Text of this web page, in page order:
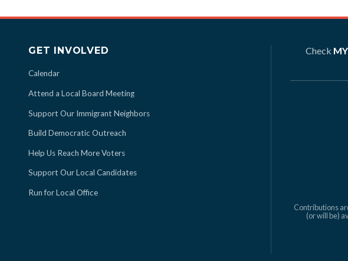
GET INVOLVED
Calendar
Attend a Local Board Meeting
Support Our Immigrant Neighbors
Build Democratic Outreach
Help Us Reach More Voters
Support Our Local Candidates
Run for Local Office
Check
Contributions
(or will be)